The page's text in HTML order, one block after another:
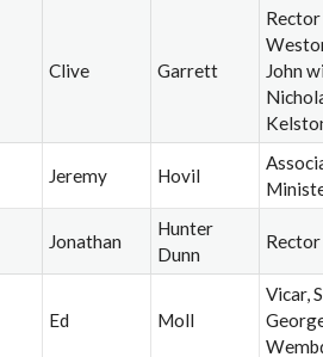
Clive Garrett
John
Jeremy Hovil
Jonathan
Hunter
Dunn
Rector
Ed Moll
Vicar,